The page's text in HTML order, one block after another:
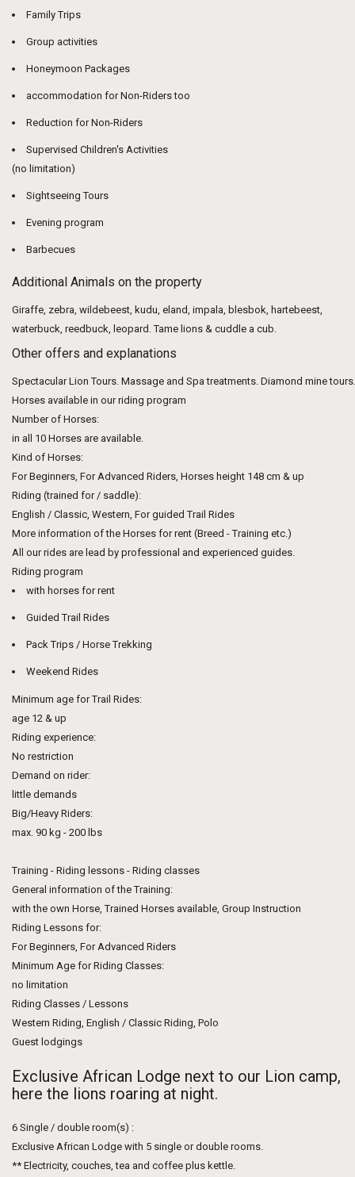
Family Trips
Group activities
Honeymoon Packages
accommodation for Non-Riders too
Reduction for Non-Riders
Supervised Children's Activities
(no limitation)
Sightseeing Tours
Evening program
Barbecues
Additional Animals on the property
Giraffe, zebra, wildebeest, kudu, eland, impala, blesbok, hartebeest,
waterbuck, reedbuck, leopard. Tame lions & cuddle a cub.
Other offers and explanations
Spectacular Lion Tours. Massage and Spa treatments. Diamond mine tours.
Horses available in our riding program
Number of Horses:
in all 10 Horses are available.
Kind of Horses:
For Beginners, For Advanced Riders, Horses height 148 cm & up
Riding (trained for / saddle):
English / Classic, Western, For guided Trail Rides
More information of the Horses for rent (Breed - Training etc.)
All our rides are lead by professional and experienced guides.
Riding program
with horses for rent
Guided Trail Rides
Pack Trips / Horse Trekking
Weekend Rides
Minimum age for Trail Rides:
age 12 & up
Riding experience:
No restriction
Demand on rider:
little demands
Big/Heavy Riders:
max. 90 kg - 200 lbs
Training - Riding lessons - Riding classes
General information of the Training:
with the own Horse, Trained Horses available, Group Instruction
Riding Lessons for:
For Beginners, For Advanced Riders
Minimum Age for Riding Classes:
no limitation
Riding Classes / Lessons
Western Riding, English / Classic Riding, Polo
Guest lodgings
Exclusive African Lodge next to our Lion camp,
here the lions roaring at night.
6 Single / double room(s) :
Exclusive African Lodge with 5 single or double rooms.
** Electricity, couches, tea and coffee plus kettle.